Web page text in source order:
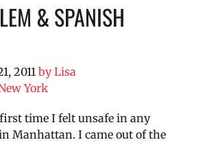
& SPANISH
2011 byLisa
York
time I felt unsafe in any
Manhattan. I came out of the